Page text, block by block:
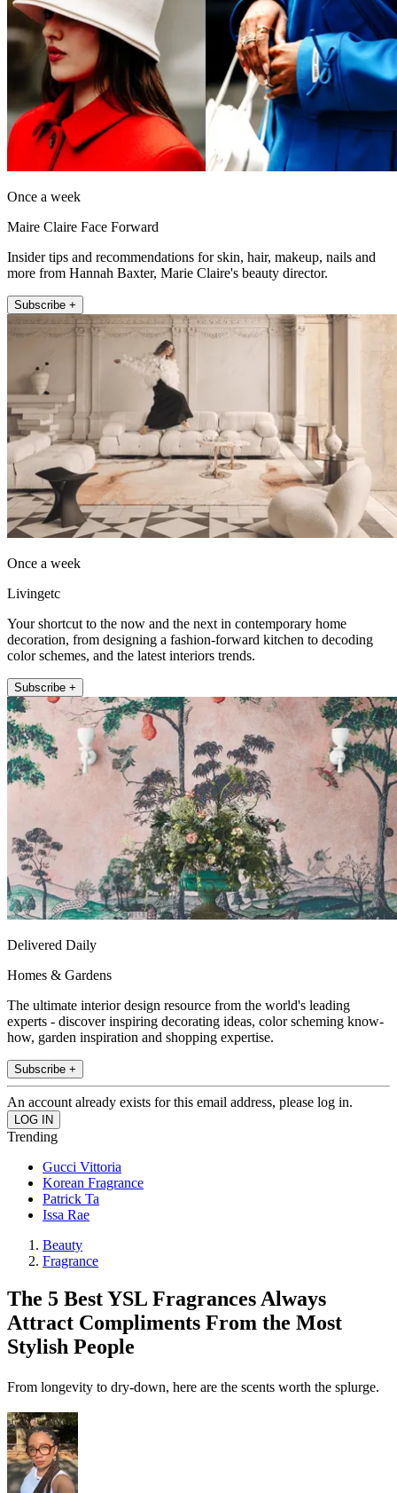
Once a week
Maire Claire Face Forward
Insider tips and recommendations for skin, hair, makeup, nails and
more from Hannah Baxter, Marie Claire's beauty director.
Subscribe +
Once a week
Livingetc
Your shortcut to the now and the next in contemporary home
decoration, from designing a fashion-forward kitchen to decoding
color schemes, and the latest interiors trends.
Subscribe +
Delivered Daily
Homes & Gardens
The ultimate interior design resource from the world's leading
experts - discover inspiring decorating ideas, color scheming know-
how, garden inspiration and shopping expertise.
Subscribe +
An account already exists for this email address, please log in.
Trending
Gucci Vittoria
Korean Fragrance
Patrick Ta
Issa Rae
Beauty
Fragrance
The 5 Best YSL Fragrances Always
Attract Compliments From the Most
Stylish People
From longevity to dry-down, here are the scents worth the splurge.